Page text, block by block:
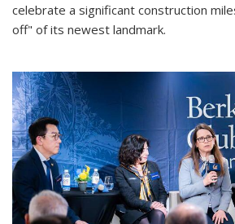
celebrate a significant construction
off" of its newest landmark.